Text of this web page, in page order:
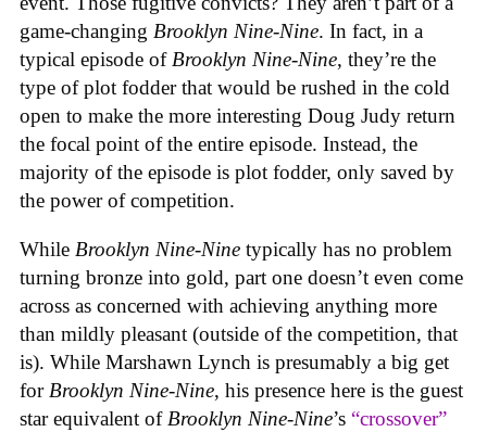
game-changing Brooklyn Nine-Nine. In fact, in a
typical episode ofBrooklyn Nine-Nine, they’re the
type of plot fodder that would be rushed in the cold
open to make the more interesting Doug Judy return
the focal point of the entire episode. Instead, the
majority of the episode is plot fodder, only saved by
the power of competition.
While Brooklyn Nine-Nine typically has no problem
turning bronze into gold, part one doesn’t even come
across as concerned with achieving anything more
than mildly pleasant (outside of the competition, that
is). While Marshawn Lynch is presumably a big get
for Brooklyn Nine-Nine, his presence here is the guest
star equivalent of Brooklyn Nine-Nine’s “crossover”